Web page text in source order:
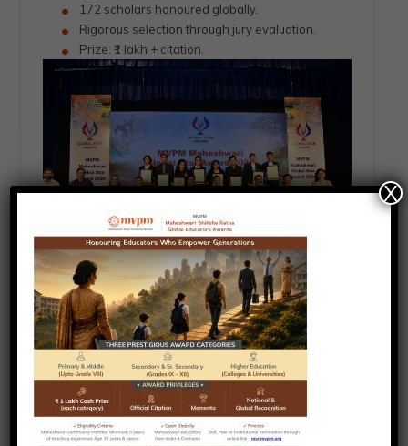
172 scholars honoured globally.
Rigorous selection through jury evaluation.
Prize: ₹1 lakh + citation.
Selection Process
X